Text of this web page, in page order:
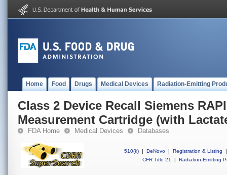
Home Food Drugs Medical Devices Radiation-Emitting
Class 2 Device Recall Siemens
Measurement Cartridge (with
FDA Home Medical Devices Databases
510(k) | DeNovo | Registration & Listing
|
CFR Title 21
| Radiation-Emitting